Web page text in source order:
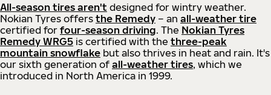
All-season tires aren't designed for wintry weather.
Nokian Tyres offers the Remedy – an all-weather tire
certified for four-season driving. The Nokian Tyres
Remedy WRG5 is certified with the three-peak
mountain snowflake but also thrives in heat and rain. It's
our sixth generation of all-weather tires, which we
introduced in North America in 1999.